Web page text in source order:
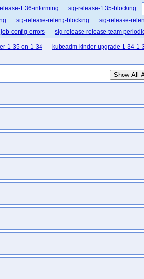
1.36-informing sig-release-1.35-blocking
sig-release-releng-blocking sig-release-
config-errors sig-release-release-team-
1-35-on-1-34 kubeadm-kinder-upgrade-1-34-1-
Show All